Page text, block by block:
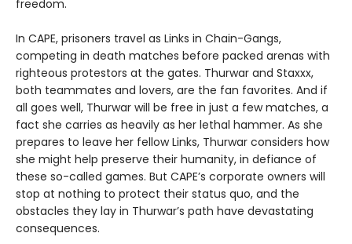
freedom.
In CAPE, prisoners travel as Links in Chain-Gangs,
competing in death matches before packed arenas with
righteous protestors at the gates. Thur­war and Staxxx,
both teammates and lovers, are the fan favorites. And if
all goes well, Thurwar will be free in just a few matches, a
fact she carries as heavily as her lethal hammer. As she
prepares to leave her fellow Links, Thurwar considers how
she might help preserve their humanity, in defiance of
these so-called games. But CAPE’s corporate own­ers will
stop at nothing to protect their status quo, and the
obstacles they lay in Thurwar’s path have devastating
consequences.